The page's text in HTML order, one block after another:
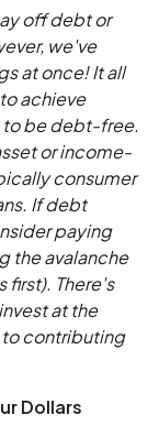
off debt or
we've
at once! It all
achieve
to be debt-free.
or income-
consumer
If debt
paying
the avalanche
first). There's
at the
contributing
Dollars